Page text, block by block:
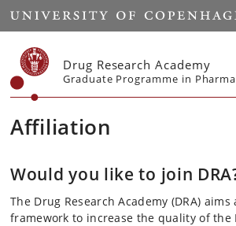
Start
Drug Research Academy
Graduate Programme in
Affiliation
Would you like to join
The Drug Research Academy (DRA)
framework to increase the quality of the